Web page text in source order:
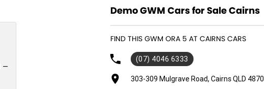
—
Demo GWM Cars for Sale Cairns
FIND THIS GWM ORA 5 AT CAIRNS CARS
(07) 4046 6333
303-309 Mulgrave Road, Cairns QLD 4870